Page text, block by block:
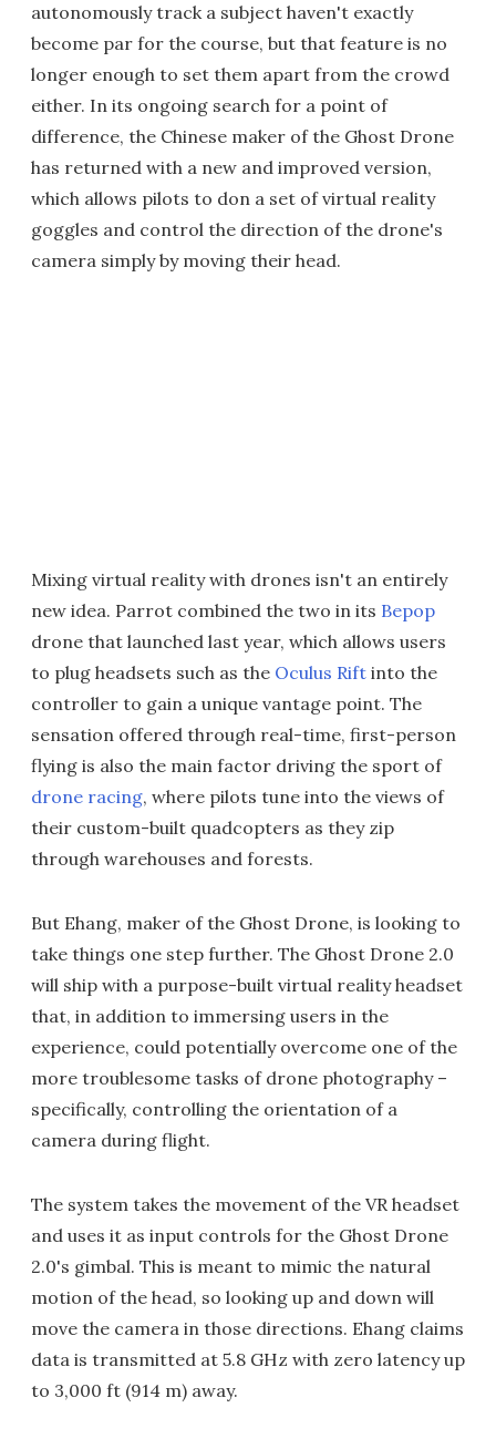
autonomously track a subject haven't exactly
become par for the course, but that feature is no
longer enough to set them apart from the crowd
either. In its ongoing search for a point of
difference, the Chinese maker of the Ghost Drone
has returned with a new and improved version,
which allows pilots to don a set of virtual reality
goggles and control the direction of the drone's
camera simply by moving their head.
Mixing virtual reality with drones isn't an entirely
new idea. Parrot combined the two in its Bepop
drone that launched last year, which allows users
to plug headsets such as the Oculus Rift into the
controller to gain a unique vantage point. The
sensation offered through real-time, first-person
flying is also the main factor driving the sport of
drone racing, where pilots tune into the views of
their custom-built quadcopters as they zip
through warehouses and forests.
But Ehang, maker of the Ghost Drone, is looking to
take things one step further. The Ghost Drone 2.0
will ship with a purpose-built virtual reality headset
that, in addition to immersing users in the
experience, could potentially overcome one of the
more troublesome tasks of drone photography –
specifically, controlling the orientation of a
camera during flight.
The system takes the movement of the VR headset
and uses it as input controls for the Ghost Drone
2.0's gimbal. This is meant to mimic the natural
motion of the head, so looking up and down will
move the camera in those directions. Ehang claims
data is transmitted at 5.8 GHz with zero latency up
to 3,000 ft (914 m) away.